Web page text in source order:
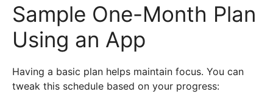
Sample One-Month Plan
Using an App
Having a basic plan helps maintain focus. You can
tweak this schedule based on your progress: